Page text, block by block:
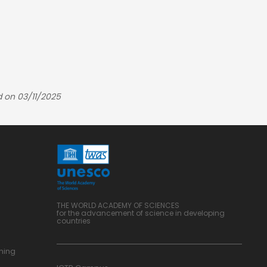
03/11/2025
THE WORLD ACADEMY OF SCIENCES
for the advancement of science in developing
countries